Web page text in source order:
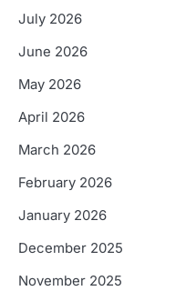
July 2026
June 2026
May 2026
April 2026
March 2026
February 2026
January 2026
December 2025
November 2025